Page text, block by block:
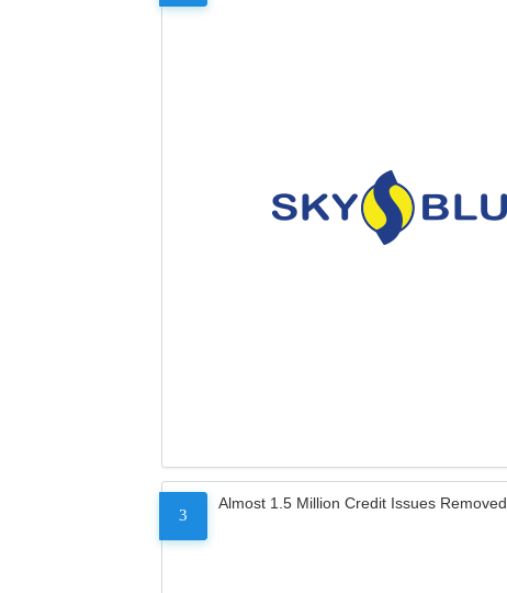
3
Almost 1.5 Million Credit Issues Removed